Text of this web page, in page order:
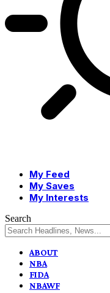
My Feed
My Saves
My Interests
Search
ABOUT
NBA
FIDA
NBAWF